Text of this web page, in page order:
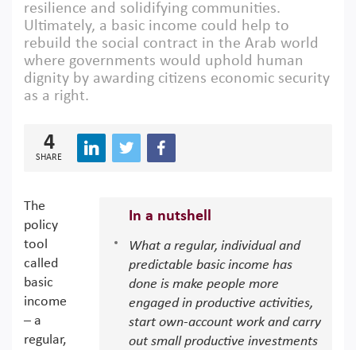
resilience and solidifying communities.
Ultimately, a basic income could help to
rebuild the social contract in the Arab world
where governments would uphold human
dignity by awarding citizens economic security
as a right.
4
SHARE
In a nutshell
What a regular, individual and
predictable basic income has
done is make people more
engaged in productive activities,
start own-account work and carry
out small productive investments
The
policy
tool
called
basic
income
– a
regular,